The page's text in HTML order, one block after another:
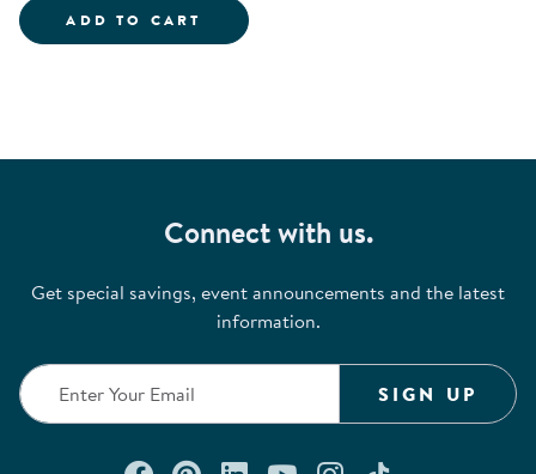
ADD TO CART TURTLE BEANBAG SET - SET OF 6
Connect with us.
Get special savings, event announcements and the latest
information.
SIGN UP